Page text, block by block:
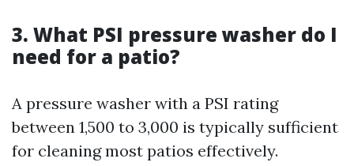
3. What PSI pressure washer do I
need for a patio?
A pressure washer with a PSI rating
between 1,500 to 3,000 is typically sufficient
for cleaning most patios effectively.